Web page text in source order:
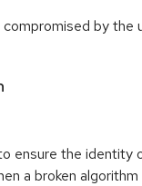
by the
ensure the identity
a broken